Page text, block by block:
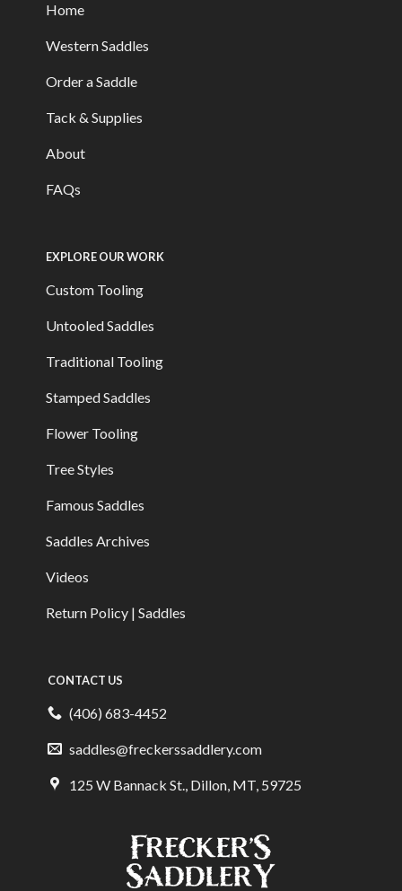
Home
Western Saddles
Order a Saddle
Tack & Supplies
About
FAQs
EXPLORE OUR WORK
Custom Tooling
Untooled Saddles
Traditional Tooling
Stamped Saddles
Flower Tooling
Tree Styles
Famous Saddles
Saddles Archives
Videos
Return Policy | Saddles
CONTACT US
(406) 683-4452
saddles@freckerssaddlery.com
125 W Bannack St., Dillon, MT, 59725